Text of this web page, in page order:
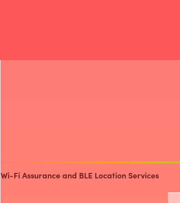
Wi-Fi Assurance and BLE Location Services